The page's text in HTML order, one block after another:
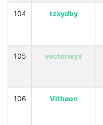
104 tzxydby
105 vectorwyx
106 Vitheon